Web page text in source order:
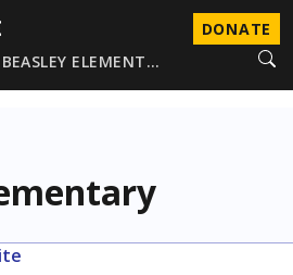
DONATE
BEASLEY ELEMENT…